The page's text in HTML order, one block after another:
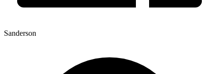
Sanderson